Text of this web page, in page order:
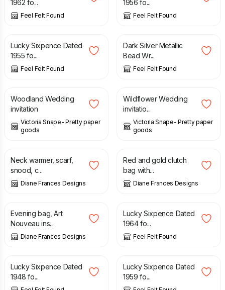
1962 fo...
Feel Felt Found
1956 fo...
Feel Felt Found
£
Lucky Sixpence Dated
1955 fo...
Feel Felt Found
£
Dark Silver Metallic
Bead Wr...
Feel Felt Found
£
Woodland Wedding
invitation
Victoria Snape- Pretty paper
goods
£
Wildflower Wedding
invitatio...
Victoria Snape- Pretty paper
goods
12.00
Neck warmer, scarf,
snood, c...
Diane Frances Designs
18.00
Red and gold clutch
bag with...
Diane Frances Designs
£
Evening bag, Art
Nouveau ins...
Diane Frances Designs
£
Lucky Sixpence Dated
1964 fo...
Feel Felt Found
£
Lucky Sixpence Dated
1948 fo...
£
Lucky Sixpence Dated
1959 fo...